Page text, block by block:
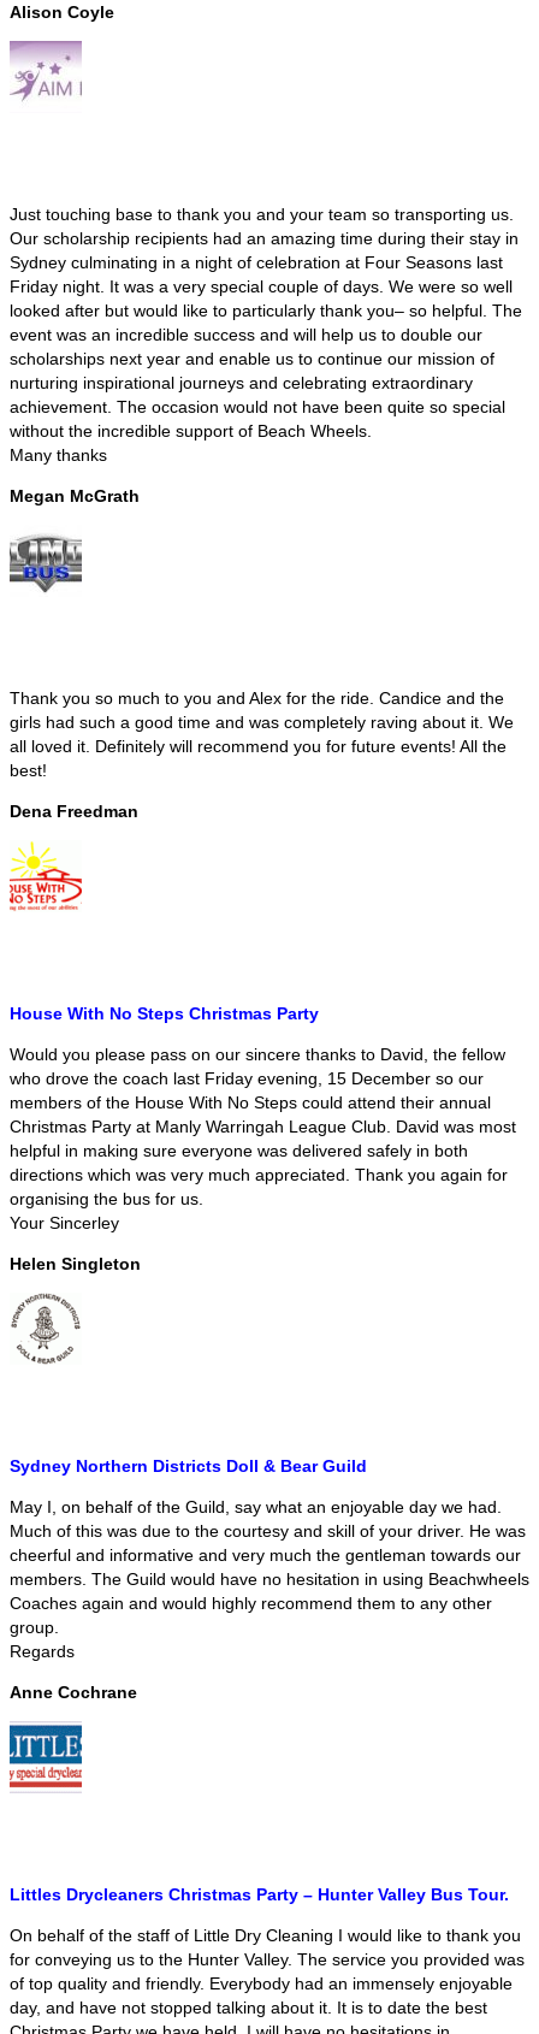
Alison Coyle
Just touching base to thank you and your team so transporting us.
Our scholarship recipients had an amazing time during their stay in
Sydney culminating in a night of celebration at Four Seasons last
Friday night. It was a very special couple of days. We were so well
looked after but would like to particularly thank you– so helpful. The
event was an incredible success and will help us to double our
scholarships next year and enable us to continue our mission of
nurturing inspirational journeys and celebrating extraordinary
achievement. The occasion would not have been quite so special
without the incredible support of Beach Wheels.
Many thanks
Megan McGrath
Thank you so much to you and Alex for the ride. Candice and the
girls had such a good time and was completely raving about it. We
all loved it. Definitely will recommend you for future events! All the
best!
Dena Freedman
House With No Steps Christmas Party
Would you please pass on our sincere thanks to David, the fellow
who drove the coach last Friday evening, 15 December so our
members of the House With No Steps could attend their annual
Christmas Party at Manly Warringah League Club. David was most
helpful in making sure everyone was delivered safely in both
directions which was very much appreciated. Thank you again for
organising the bus for us.
Your Sincerley
Helen Singleton
Sydney Northern Districts Doll & Bear Guild
May I, on behalf of the Guild, say what an enjoyable day we had.
Much of this was due to the courtesy and skill of your driver. He was
cheerful and informative and very much the gentleman towards our
members. The Guild would have no hesitation in using Beachwheels
Coaches again and would highly recommend them to any other
group.
Regards
Anne Cochrane
Littles Drycleaners Christmas Party – Hunter Valley Bus Tour.
On behalf of the staff of Little Dry Cleaning I would like to thank you
for conveying us to the Hunter Valley. The service you provided was
of top quality and friendly. Everybody had an immensely enjoyable
day, and have not stopped talking about it. It is to date the best